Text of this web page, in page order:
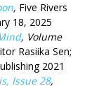
, Five Rivers
18, 2025
, Volume
Rasiika Sen;
2021
Issue 28,